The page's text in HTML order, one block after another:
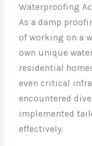
Waterproofing
As a damp
of working on a
own unique
residential
even critical
encountered
implemented
effectively.